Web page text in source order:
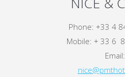
Phone: +33 4
Mobile: + 33 6
Email: